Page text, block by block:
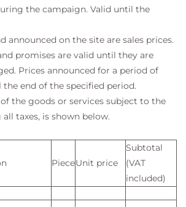
the campaign. Valid until the
announced on the site are sales prices.
promises are valid until they are
Prices announced for a period of
end of the specified period.
of the goods or services subject to the
taxes, is shown below.
PieceUnit price
Subtotal
(VAT
included)